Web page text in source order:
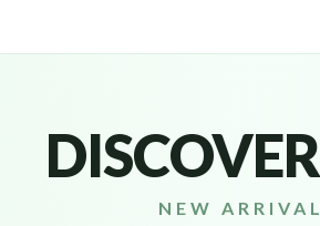
NEW